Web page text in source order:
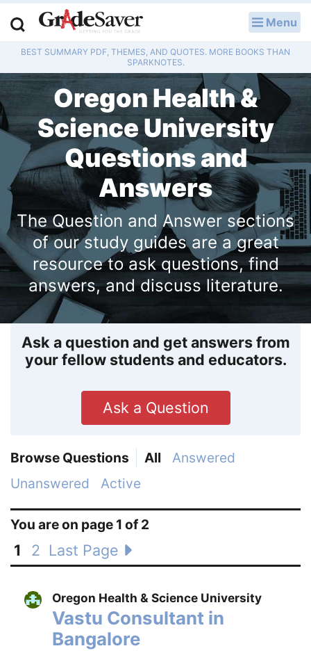
Menu
BEST SUMMARY PDF, THEMES, AND QUOTES. MORE BOOKS THAN
SPARKNOTES.
Oregon Health &
Science University
Questions and
Answers
The Question and Answer sections
of our study guides are a great
resource to ask questions, find
answers, and discuss literature.
Ask a question and get answers from
your fellow students and educators.
Ask a Question
Browse Questions All
Answered
Unanswered
Active
You are on page 1 of 2
1 2 Last Page
Oregon Health & Science University
Vastu Consultant in
Bangalore
Study Guides
Q & A
Lesson Plans
Essay Editing Services
Literature Essays
College Application Essays
Textbook Answers
Writing Help